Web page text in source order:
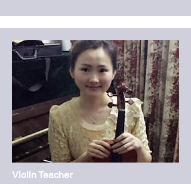
Violin Teacher